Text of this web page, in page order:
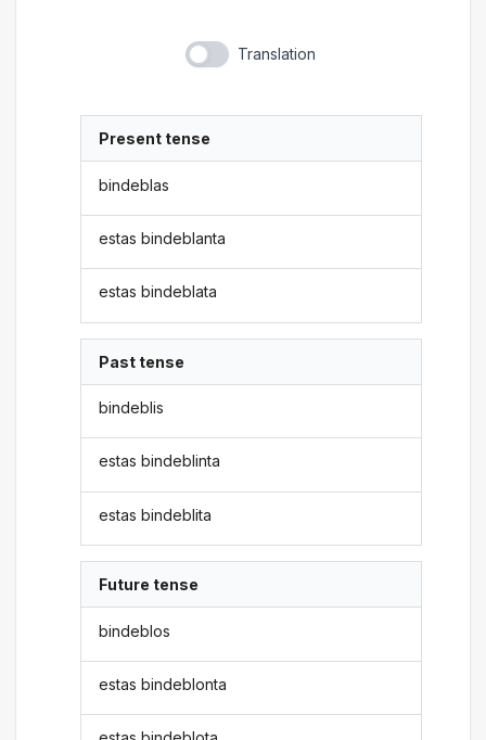
Translation
Present tense
bindeblas
estas bindeblanta
estas bindeblata
Past tense
bindeblis
estas bindeblinta
estas bindeblita
Future tense
bindeblos
estas bindeblonta